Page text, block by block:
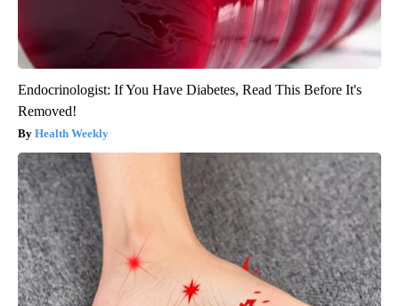
Endocrinologist: If You Have Diabetes, Read This Before It's
Removed!
Health Weekly